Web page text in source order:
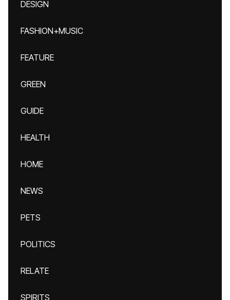
DESIGN
FASHION+MUSIC
FEATURE
GREEN
GUIDE
HEALTH
HOME
NEWS
PETS
POLITICS
RELATE
SPIRITS